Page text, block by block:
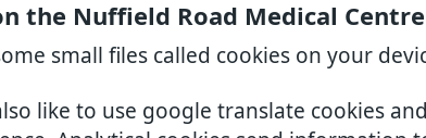
the Nuffield Road Medical
small files called cookies on your
like to use google translate cookies